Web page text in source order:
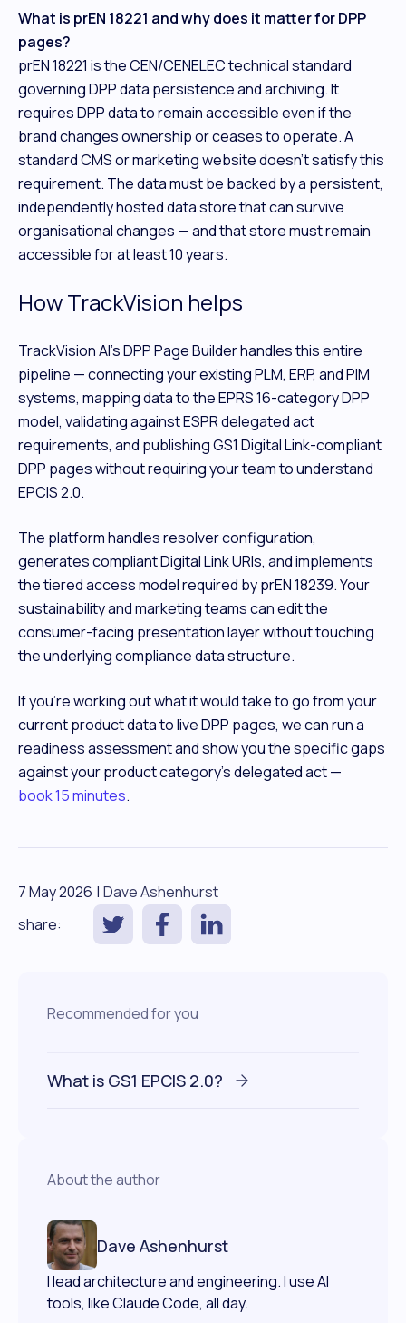
What is prEN 18221 and why does it matter for DPP
pages?
prEN 18221 is the CEN/CENELEC technical standard
governing DPP data persistence and archiving. It
requires DPP data to remain accessible even if the
brand changes ownership or ceases to operate. A
standard CMS or marketing website doesn't satisfy this
requirement. The data must be backed by a persistent,
independently hosted data store that can survive
organisational changes — and that store must remain
accessible for at least 10 years.
How TrackVision helps
TrackVision AI's DPP Page Builder handles this entire
pipeline — connecting your existing PLM, ERP, and PIM
systems, mapping data to the EPRS 16-category DPP
model, validating against ESPR delegated act
requirements, and publishing GS1 Digital Link-compliant
DPP pages without requiring your team to understand
EPCIS 2.0.
The platform handles resolver configuration,
generates compliant Digital Link URIs, and implements
the tiered access model required by prEN 18239. Your
sustainability and marketing teams can edit the
consumer-facing presentation layer without touching
the underlying compliance data structure.
If you're working out what it would take to go from your
current product data to live DPP pages, we can run a
readiness assessment and show you the specific gaps
against your product category's delegated act —
book 15 minutes.
7 May 2026 | Dave Ashenhurst
share:
Recommended for you
What is GS1 EPCIS 2.0?
About the author
Dave Ashenhurst
I lead architecture and engineering. I use AI
tools, like Claude Code, all day.